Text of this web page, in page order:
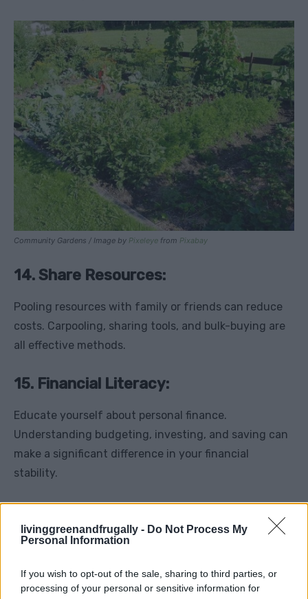
livinggreenandfrugally - Do Not Process My
Personal Information
If you wish to opt-out of the sale, sharing to third parties, or
processing of your personal or sensitive information for
Community Gardens / Image by Pixeleye from Pixabay
14. Share Resources:
Pooling resources with family or friends can reduce
costs. Carpooling, sharing tools, and bulk-buying are
all effective methods.
15. Financial Literacy:
Educate yourself about personal finance.
Understanding budgeting, investing, and saving can
make a significant difference in your financial
stability.
The lessons from the Great Depression are timeless
more frugal and financially resilient. By adopting